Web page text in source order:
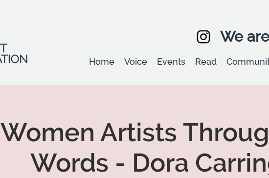
We
Home Voice Events Read
Women Artists
Words - Dora